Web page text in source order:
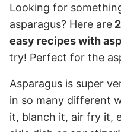
Looking for
asparagus? Here are
easy recipes with
try! Perfect for the
Asparagus is super
in so many different
it, blanch it, air fry it,